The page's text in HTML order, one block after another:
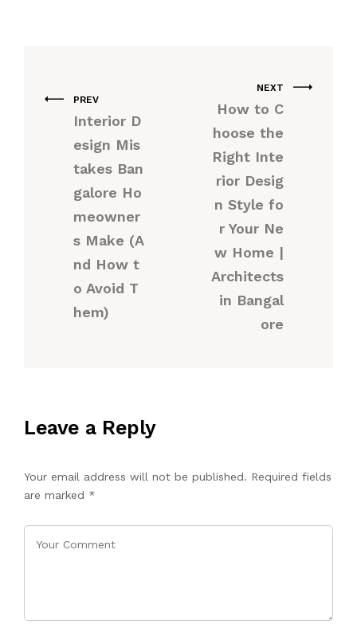
PREV
Interior D
esign Mis
takes Ban
galore Ho
meowner
s Make (A
nd How t
o Avoid T
hem)
NEXT
How to C
hoose the
Right Inte
rior Desig
n Style fo
r Your Ne
w Home |
Architects
in Bangal
ore
Leave a Reply
Your email address will not be published. Required fields
are marked *